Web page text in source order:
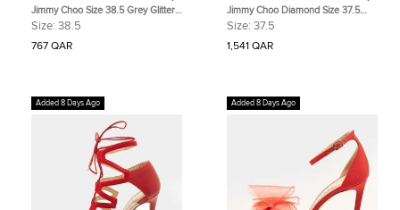
Jimmy Choo Size 38.5 Grey Glitter
and Suede D'orsay Pumps
Size: 38.5
767 QAR
Jimmy Choo Diamond Size 37.5
Purple Patent Leather Pumps
Size: 37.5
1,541 QAR
Added 8 Days Ago Added 8 Days Ago